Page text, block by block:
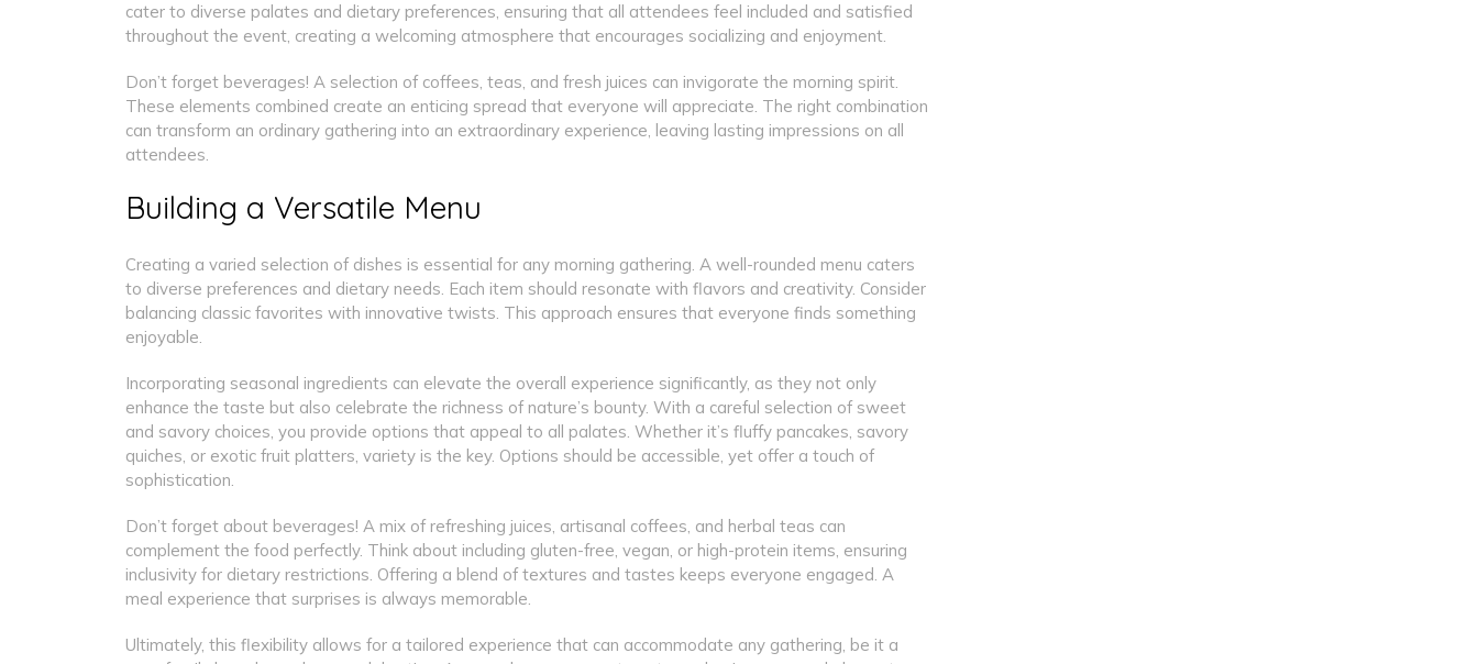
cater to diverse palates and dietary preferences, ensuring that all attendees feel included and satisfied
throughout the event, creating a welcoming atmosphere that encourages socializing and enjoyment.
Don’t forget beverages! A selection of coffees, teas, and fresh juices can invigorate the morning spirit.
These elements combined create an enticing spread that everyone will appreciate. The right combination
can transform an ordinary gathering into an extraordinary experience, leaving lasting impressions on all
attendees.
Building a Versatile Menu
Creating a varied selection of dishes is essential for any morning gathering. A well-rounded menu caters
to diverse preferences and dietary needs. Each item should resonate with flavors and creativity. Consider
balancing classic favorites with innovative twists. This approach ensures that everyone finds something
enjoyable.
Incorporating seasonal ingredients can elevate the overall experience significantly, as they not only
enhance the taste but also celebrate the richness of nature’s bounty. With a careful selection of sweet
and savory choices, you provide options that appeal to all palates. Whether it’s fluffy pancakes, savory
quiches, or exotic fruit platters, variety is the key. Options should be accessible, yet offer a touch of
sophistication.
Don’t forget about beverages! A mix of refreshing juices, artisanal coffees, and herbal teas can
complement the food perfectly. Think about including gluten-free, vegan, or high-protein items, ensuring
inclusivity for dietary restrictions. Offering a blend of textures and tastes keeps everyone engaged. A
meal experience that surprises is always memorable.
Ultimately, this flexibility allows for a tailored experience that can accommodate any gathering, be it a